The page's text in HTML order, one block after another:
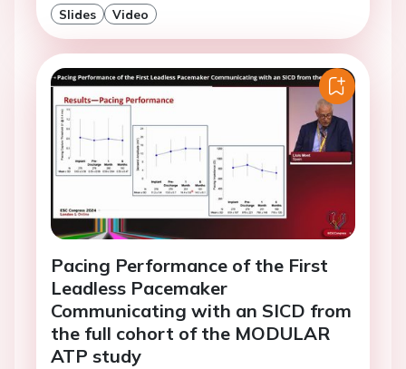
Slides Video
Pacing Performance of the First
Leadless Pacemaker
Communicating with an SICD from
the full cohort of the MODULAR
ATP study